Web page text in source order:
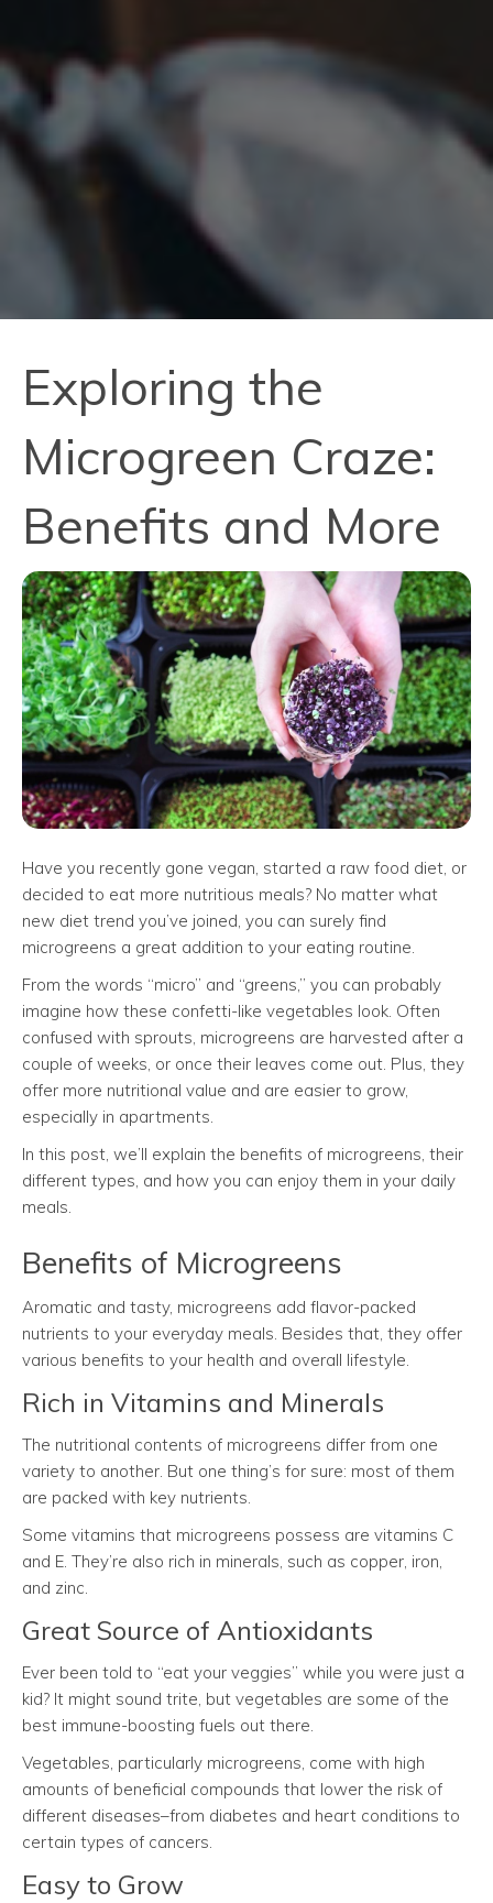
Exploring the
Microgreen Craze:
Benefits and More
Have you recently gone vegan, started a raw food diet, or
decided to eat more nutritious meals? No matter what
new diet trend you’ve joined, you can surely find
microgreens a great addition to your eating routine.
From the words “micro” and “greens,” you can probably
imagine how these confetti-like vegetables look. Often
confused with sprouts, microgreens are harvested after a
couple of weeks, or once their leaves come out. Plus, they
offer more nutritional value and are easier to grow,
especially in apartments.
In this post, we’ll explain the benefits of microgreens, their
different types, and how you can enjoy them in your daily
meals.
Benefits of Microgreens
Aromatic and tasty, microgreens add flavor-packed
nutrients to your everyday meals. Besides that, they offer
various benefits to your health and overall lifestyle.
Rich in Vitamins and Minerals
The nutritional contents of microgreens differ from one
variety to another. But one thing’s for sure: most of them
are packed with key nutrients.
Some vitamins that microgreens possess are vitamins C
and E. They’re also rich in minerals, such as copper, iron,
and zinc.
Great Source of Antioxidants
Ever been told to “eat your veggies” while you were just a
kid? It might sound trite, but vegetables are some of the
best immune-boosting fuels out there.
Vegetables, particularly microgreens, come with high
amounts of beneficial compounds that lower the risk of
different diseases–from diabetes and heart conditions to
certain types of cancers.
Easy to Grow